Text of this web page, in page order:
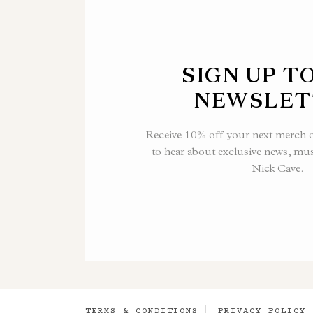
SIGN UP
Receive 10% off your next merch
to hear about exclusive news,
Nick Cave.
TERMS & CONDITIONS PRIVACY POLICY